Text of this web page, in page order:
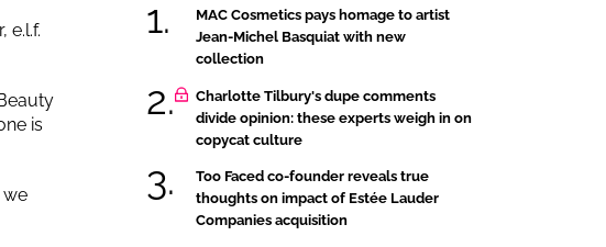
e.l.f.
is
we
MAC Cosmetics pays homage to artist
Jean-Michel Basquiat with new
collection
Charlotte Tilbury's dupe comments
divide opinion: these experts weigh in on
copycat culture
Too Faced co-founder reveals true
thoughts on impact of Estée Lauder
Companies acquisition